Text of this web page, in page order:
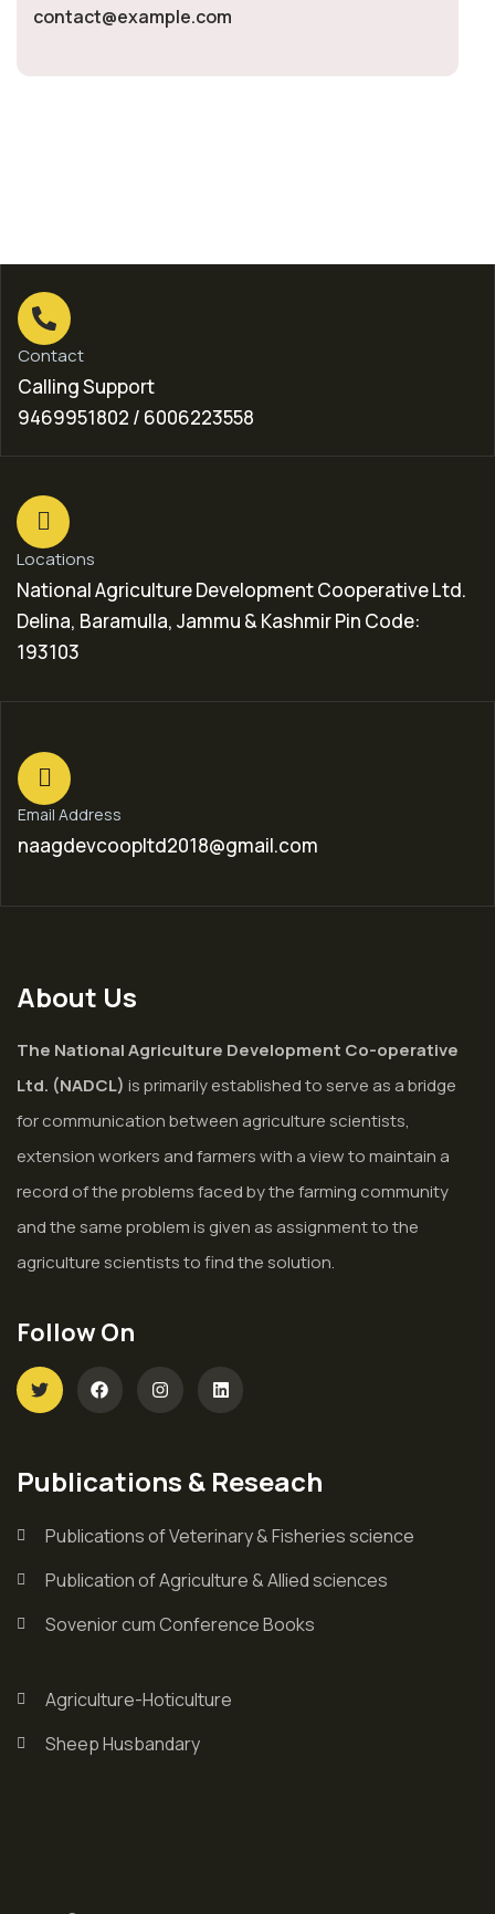
contact@example.com
Contact
Calling Support
9469951802 / 6006223558
Locations
National Agriculture Development Cooperative Ltd.
Delina, Baramulla, Jammu & Kashmir Pin Code:
193103
Email Address
naagdevcoopltd2018@gmail.com
About Us
The National Agriculture Development Co-operative
Ltd. (NADCL) is primarily established to serve as a bridge
for communication between agriculture scientists,
extension workers and farmers with a view to maintain a
record of the problems faced by the farming community
and the same problem is given as assignment to the
agriculture scientists to find the solution.
Follow On
Publications & Reseach
Publications of Veterinary & Fisheries science
Publication of Agriculture & Allied sciences
Sovenior cum Conference Books
Agriculture-Hoticulture
Sheep Husbandary